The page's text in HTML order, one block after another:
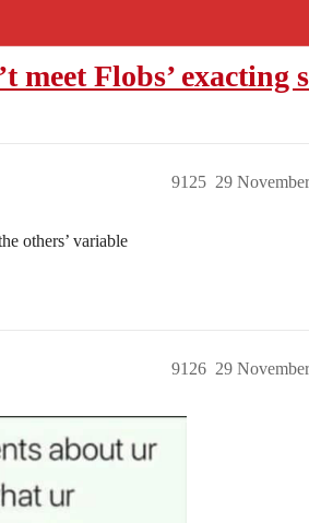
meet Flobs’ exacting
29
9125
others’ variable
29
9126